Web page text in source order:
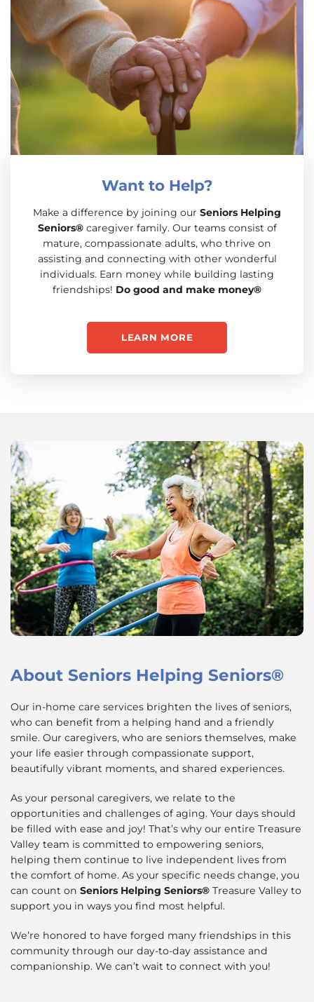
Want to Help?
Make a difference by joining our Seniors Helping
Seniors®caregiver family. Our teams consist of
mature, compassionate adults, who thrive on
assisting and connecting with other wonderful
individuals. Earn money while building lasting
friendships! Do good and make money®
LEARN MORE
About Seniors Helping Seniors®
Our in-home care services brighten the lives of seniors,
who can benefit from a helping hand and a friendly
smile. Our caregivers, who are seniors themselves, make
your life easier through compassionate support,
beautifully vibrant moments, and shared experiences.
As your personal caregivers, we relate to the
opportunities and challenges of aging. Your days should
be filled with ease and joy! That’s why our entire Treasure
Valley team is committed to empowering seniors,
helping them continue to live independent lives from
the comfort of home. As your specific needs change, you
can count on Seniors Helping Seniors® Treasure Valley to
support you in ways you find most helpful.
We’re honored to have forged many friendships in this
community through our day-to-day assistance and
companionship. We can’t wait to connect with you!